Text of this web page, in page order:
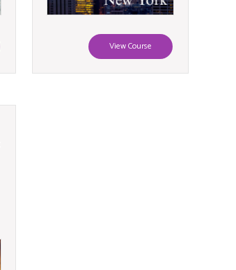
View Course